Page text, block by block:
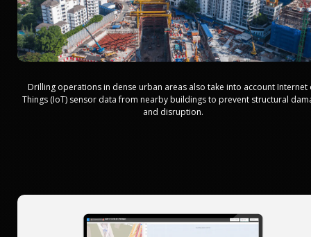
Drilling operations in dense urban areas also take into account Internet
Things (IoT) sensor data from nearby buildings to prevent structural
and disruption.